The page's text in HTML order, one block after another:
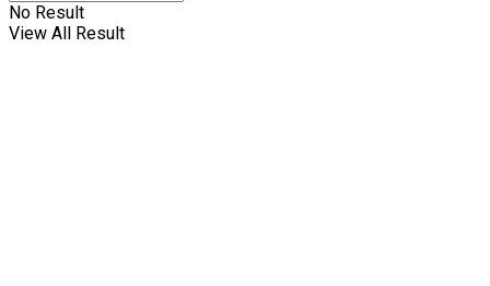
No Result
View All Result